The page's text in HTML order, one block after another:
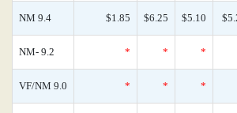
NM 9.4 $1.85 $6.25 $5.10
NM- 9.2 * * *
VF/NM 9.0 * * *